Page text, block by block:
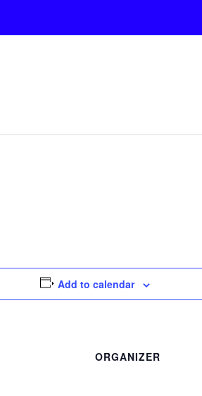
Add to calendar
ORGANIZER